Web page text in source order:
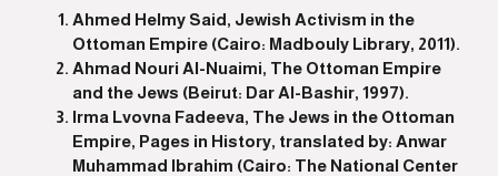
Ahmed Helmy Said, Jewish Activism in the
Ottoman Empire (Cairo: Madbouly Library, 2011).
Ahmad Nouri Al-Nuaimi, The Ottoman Empire
and the Jews (Beirut: Dar Al-Bashir, 1997).
Irma Lvovna Fadeeva, The Jews in the Ottoman
Empire, Pages in History, translated by: Anwar
Muhammad Ibrahim (Cairo: The National Center